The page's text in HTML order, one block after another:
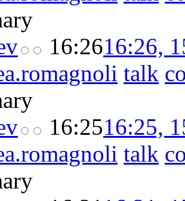
16:2616:26,
talk
16:2516:25,
talk